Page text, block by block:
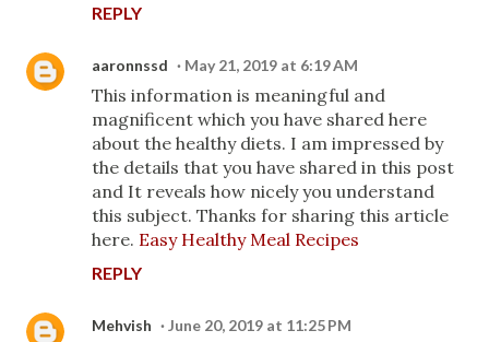
REPLY
aaronnssd May 21, 2019 at 6:19 AM
This information is meaningful and
magnificent which you have shared here
about the healthy diets. I am impressed by
the details that you have shared in this post
and It reveals how nicely you understand
this subject. Thanks for sharing this article
here. Easy Healthy Meal Recipes
REPLY
Mehvish June 20, 2019 at 11:25 PM